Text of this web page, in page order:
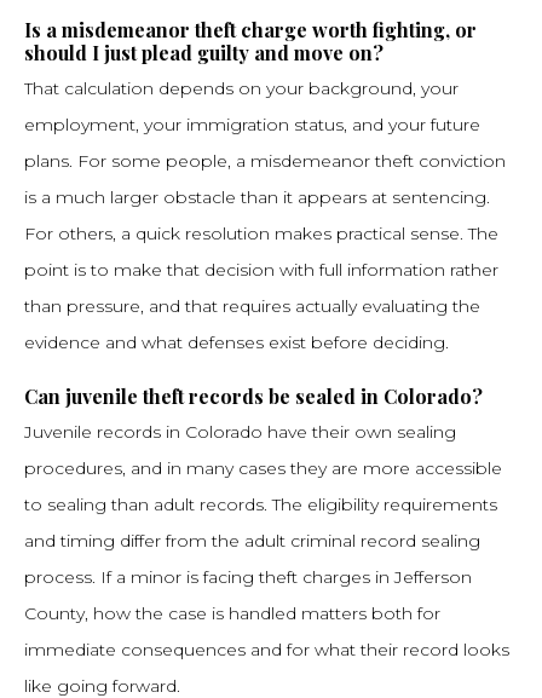
Is a misdemeanor theft charge worth fighting, or
should I just plead guilty and move on?
That calculation depends on your background, your
employment, your immigration status, and your future
plans. For some people, a misdemeanor theft conviction
is a much larger obstacle than it appears at sentencing.
For others, a quick resolution makes practical sense. The
point is to make that decision with full information rather
than pressure, and that requires actually evaluating the
evidence and what defenses exist before deciding.
Can juvenile theft records be sealed in Colorado?
Juvenile records in Colorado have their own sealing
procedures, and in many cases they are more accessible
to sealing than adult records. The eligibility requirements
and timing differ from the adult criminal record sealing
process. If a minor is facing theft charges in Jefferson
County, how the case is handled matters both for
immediate consequences and for what their record looks
like going forward.